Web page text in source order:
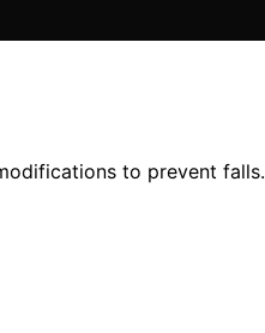
to prevent falls.